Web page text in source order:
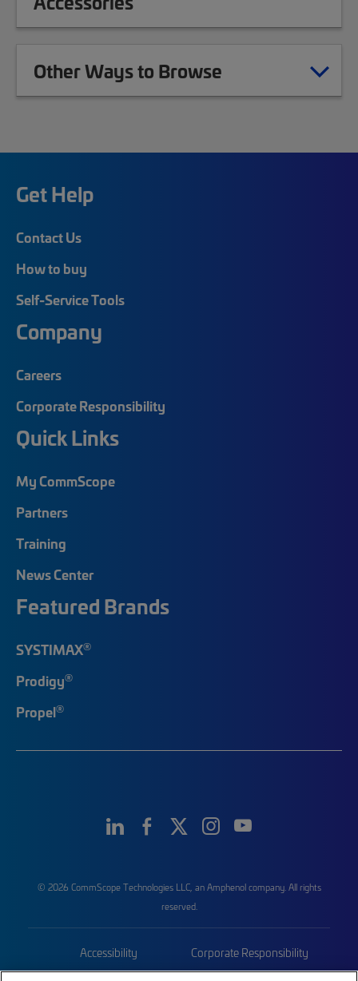
Other Ways to Browse
Get Help
Contact Us
How to buy
Self-Service Tools
Company
Careers
Corporate Responsibility
Quick Links
My CommScope
Partners
Training
News Center
Featured Brands
SYSTIMAX®
Prodigy®
Propel®
© 2026 CommScope Technologies LLC, an Amphenol company. All rights
reserved.
Accessibility Corporate Responsibility